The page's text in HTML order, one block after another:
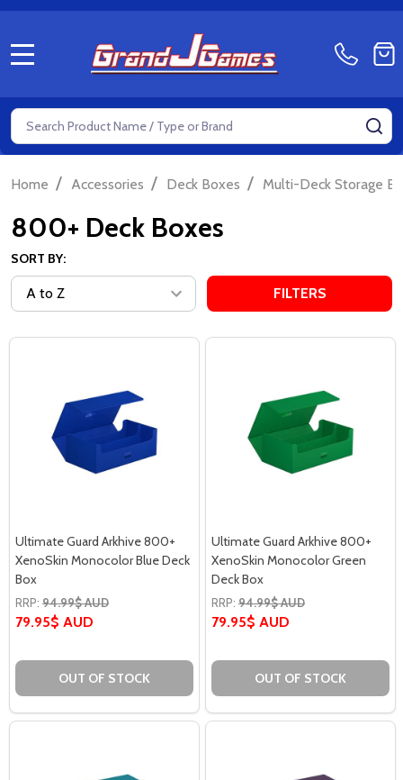
Search
Home / Accessories / Deck Boxes / Multi-Deck Storage
800+ Deck Boxes
SORT BY:
FILTERS
Ultimate Guard Arkhive 800+
XenoSkin Monocolor Blue Deck
Box
RRP: 94.99$ AUD
79.95$ AUD
OUT OF STOCK
Ultimate Guard Arkhive 800+
XenoSkin Monocolor Green
Deck Box
RRP: 94.99$ AUD
79.95$ AUD
OUT OF STOCK